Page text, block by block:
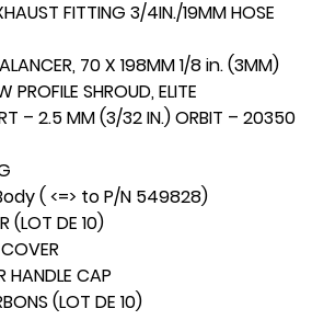
FITTING 3/4IN./19MM HOSE
70 X 198MM 1/8 in. (3MM)
SHROUD, ELITE
– 2.5 MM (3/32 IN.) ORBIT – 20350
( <=> to P/N 549828)
(LOT DE 10)
HANDLE CAP
(LOT DE 10)